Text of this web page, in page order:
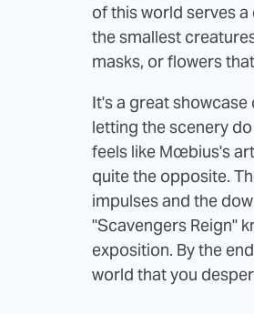
of this world serves
the smallest
masks, or flowers
It's a great
letting the scenery
feels like Mœbius's
quite the opposite.
impulses and the
"Scavengers Reign"
exposition. By the
world that you